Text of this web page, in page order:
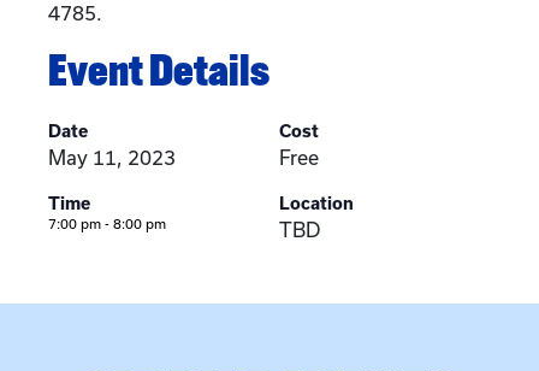
4785.
Event Details
Date
May 11, 2023
Time
7:00 pm - 8:00 pm
Cost
Free
Location
TBD